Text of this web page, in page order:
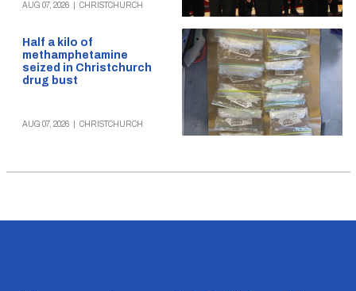
AUG 07, 2026 CHRISTCHURCH
Half a kilo of
methamphetamine
seized in Christchurch
drug bust
AUG 07, 2026 CHRISTCHURCH